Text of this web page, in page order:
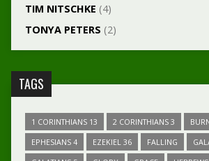
TIM NITSCHKE (4)
TONYA PETERS (2)
TAGS
1 CORINTHIANS 13 2 CORINTHIANS 3
EPHESIANS 4
EZEKIEL 36 FALLING